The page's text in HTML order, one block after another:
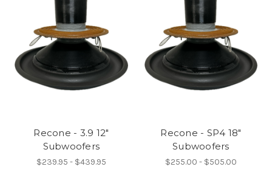
Recone - 3.9 12"
Subwoofers
$239.95 - $439.95
Recone - SP4 18"
Subwoofers
$255.00 - $505.00